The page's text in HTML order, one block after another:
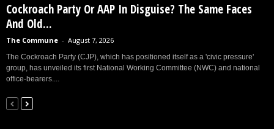
Cockroach Party Or AAP In Disguise? The Same Faces
And Old...
The Commune - August 7, 2026
The Cockroach Party (CJP), which has positioned itself as a 'civic pressure'
group, has unveiled its first National Working Committee (NWC) and national
office-bearers....